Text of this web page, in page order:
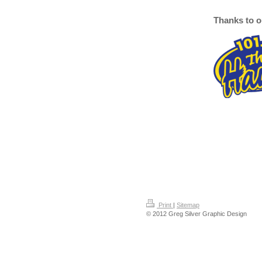
Thanks to
Print | Sitemap
© 2012 Greg Silver Graphic Design